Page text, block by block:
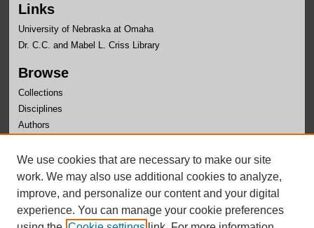
Links
University of Nebraska at Omaha
Dr. C.C. and Mabel L. Criss Library
Browse
Collections
Disciplines
Authors
Author Corner
Author FAQ
We use cookies that are necessary to make our site
work. We may also use additional cookies to analyze,
improve, and personalize our content and your digital
experience. You can manage your cookie preferences